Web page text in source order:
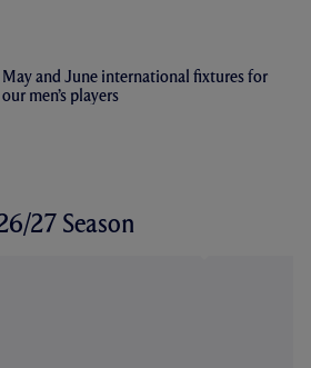
May and June international fixtures for
our men’s players
27 Season